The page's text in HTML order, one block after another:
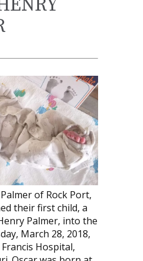
of Rock Port,
their first child, a
Palmer, into the
March 28, 2018,
Hospital,